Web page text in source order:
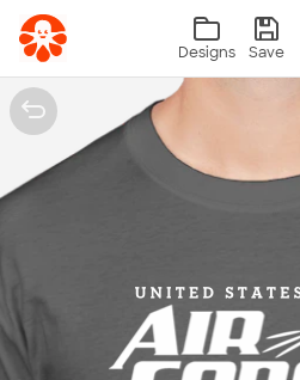
Skip to main content
Designs Save